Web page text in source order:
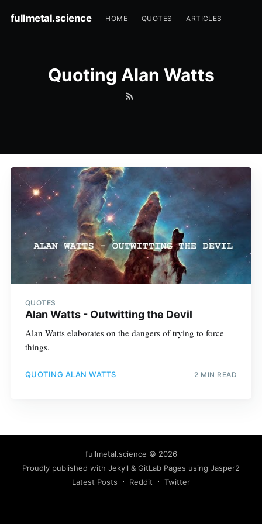
fullmetal.science HOME QUOTES ARTICLES
Quoting Alan Watts
QUOTES
Alan Watts - Outwitting the Devil
Alan Watts elaborates on the dangers of trying to force
things.
QUOTING ALAN WATTS 2 MIN READ
fullmetal.science © 2026
Proudly published with Jekyll & GitLab Pages using Jasper2
Latest Posts
Reddit Twitter